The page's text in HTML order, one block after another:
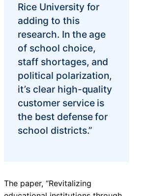
Rice University for
adding to this
research. In the age
of school choice,
staff shortages, and
political polarization,
it’s clear high-quality
customer service is
the best defense for
school districts.”
The paper, “Revitalizing